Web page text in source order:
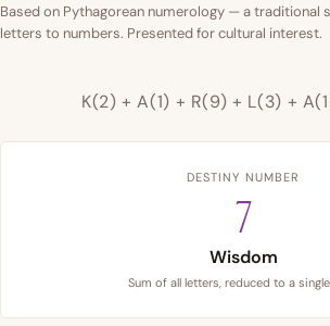
Based on Pythagorean numerology — a traditional
letters to numbers. Presented for cultural interest.
K(2) + A(1) + R(9) + L(3) +
DESTINY NUMBER
7
Wisdom
Sum of all letters, reduced to a